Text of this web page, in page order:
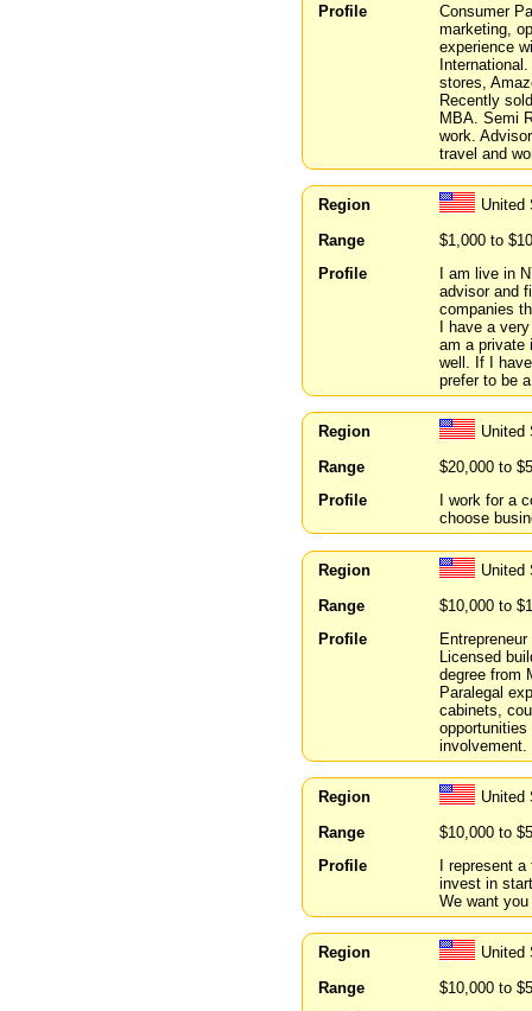
Profile
Consumer
marketing,
experience
stores,
Recently
MBA. Semi
work.
travel and
Region
United
Range
$1,000 to
Profile
I am live in
advisor and
companies
I have a
am a private
well. If I
prefer to be
Region
United
Range
$20,000 to
Profile
I work for a
choose
Region
United
Range
$10,000 to
Profile
Licensed
degree from
Paralegal
cabinets,
involvement.
Region
United
Range
$10,000 to
Profile
I represent
invest in
We want
Region
United
Range
$10,000 to